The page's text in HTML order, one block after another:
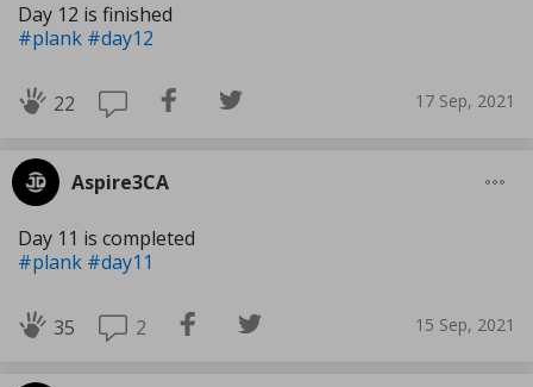
Day 12 is finished
#plank #day12
22 17 Sep, 2021
Aspire3CA
Day 11 is completed
#plank #day11
35 2 15 Sep, 2021